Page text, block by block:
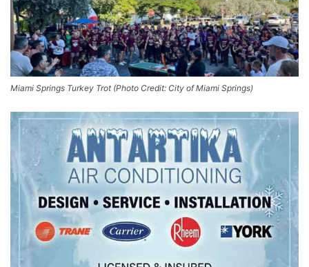
Miami Springs Turkey Trot (Photo Credit: City of Miami Springs)